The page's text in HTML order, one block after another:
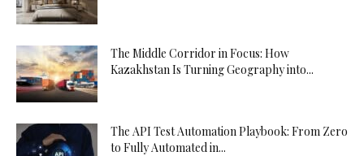
The Middle Corridor in Focus: How
Kazakhstan Is Turning Geography into...
The API Test Automation Playbook: From Zero
to Fully Automated in...